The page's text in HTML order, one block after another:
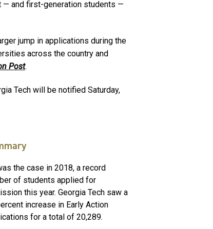
— and first-generation students —
jump in applications during the
across the country and
Post.
Tech will be notified Saturday,
the case in 2018, a record
of students applied for
this year. Georgia Tech saw a
increase in Early Action
for a total of 20,289.